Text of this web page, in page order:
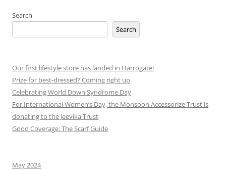
Search
Search
Our first lifestyle store has landed in Harrogate!
Prize for best-dressed? Coming right up
Celebrating World Down Syndrome Day
For International Women’s Day, the Monsoon Accessorize Trust is
donating to the Jeevika Trust
Good Coverage: The Scarf Guide
May 2024